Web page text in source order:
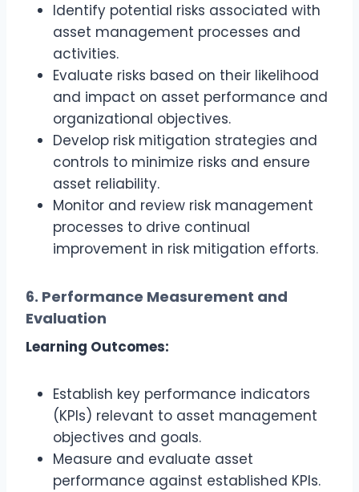
Identify potential risks associated with
asset management processes and
activities.
Evaluate risks based on their likelihood
and impact on asset performance and
organizational objectives.
Develop risk mitigation strategies and
controls to minimize risks and ensure
asset reliability.
Monitor and review risk management
processes to drive continual
improvement in risk mitigation efforts.
6. Performance Measurement and
Evaluation
Learning Outcomes:
Establish key performance indicators
(KPIs) relevant to asset management
objectives and goals.
Measure and evaluate asset
performance against established KPIs.